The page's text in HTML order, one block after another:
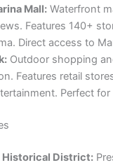
Mall:Waterfront
Features 140+
Direct access to
Outdoor shopping
Features retail
Perfect
Historical District: